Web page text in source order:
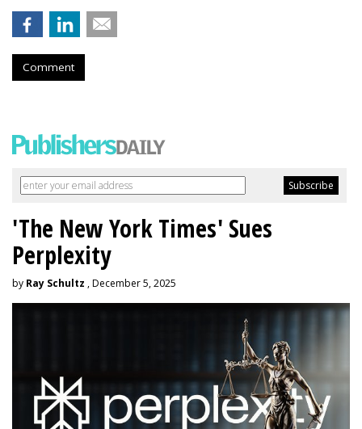
Comment
'The New York Times' Sues
Perplexity
by Ray Schultz , December 5, 2025